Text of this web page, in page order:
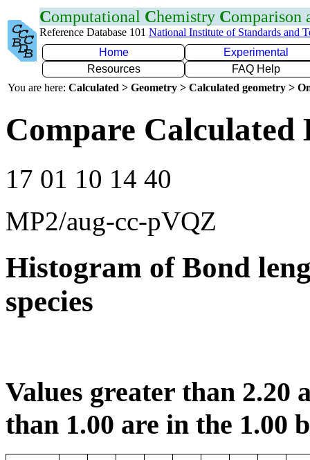
Computational Chemistry Comparison
Reference Database 101 National Institute of Standards and
Home
Experimental
Resources
FAQ Help
You are here: Calculated > Geometry > Calculated geometry >
Compare Calculated
17 01 10 14 40
MP2/aug-cc-pVQZ
Histogram of Bond
species
Values greater than 2.20
than 1.00 are in the 1.00